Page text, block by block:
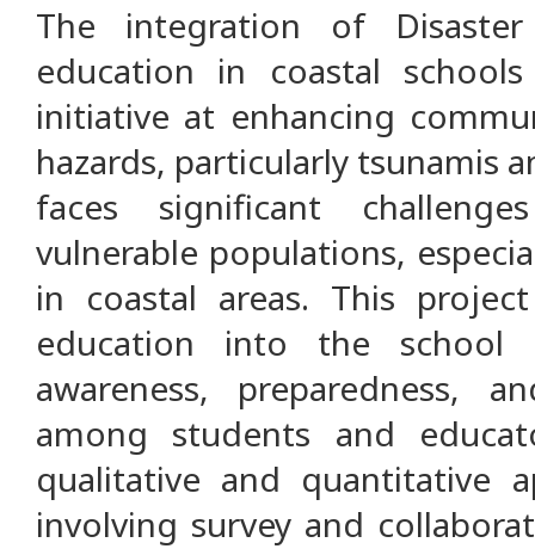
The integration of Disaster
education in coastal
initiative at enhancing
hazards, particularly tsunamis
faces significant
vulnerable populations,
in coastal areas. This
education into the school
awareness, preparedness,
among students and
qualitative and quantitative
involving survey and